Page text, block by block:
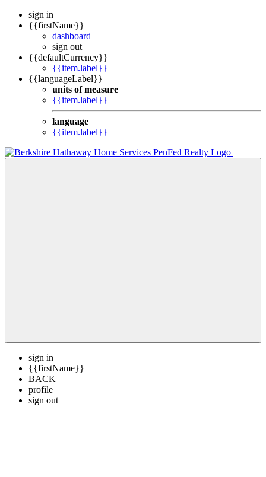
sign in
{{firstName}}
dashboard
sign out
{{defaultCurrency}}
{{item.label}}
{{languageLabel}}
units of measure
{{item.label}}
language
{{item.label}}
sign in
{{firstName}}
BACK
profile
sign out